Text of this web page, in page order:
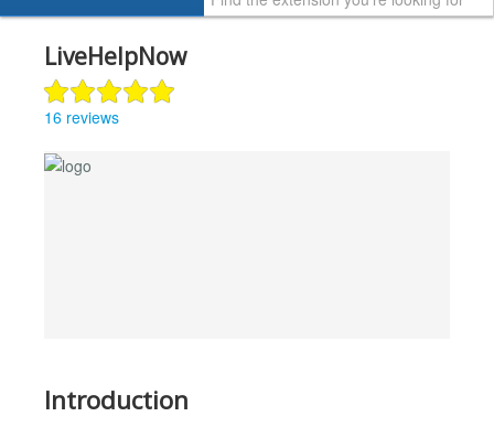
LiveHelpNow
16 reviews
Introduction